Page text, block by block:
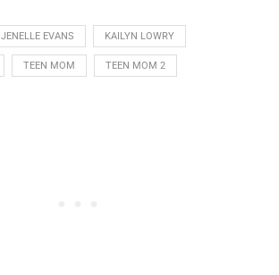
JENELLE EVANS KAILYN LOWRY
TEEN MOM TEEN MOM 2